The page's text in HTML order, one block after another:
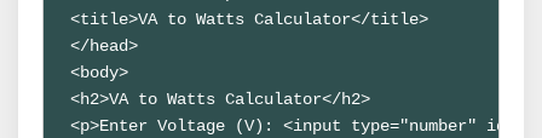
<title>VA to Watts Calculator</title>
</head>
<body>
<h2>VA to Watts Calculator</h2>
<p>Enter Voltage (V): <input type="number"